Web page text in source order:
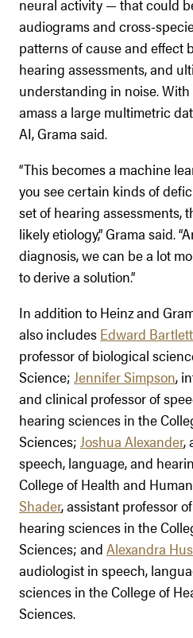
neural activity — that could
audiograms and cross-
patterns of cause and effect
hearing assessments, and
understanding in noise.
amass a large multimetric
AI, Grama said.
“This becomes a machine
you see certain kinds of
set of hearing assessments,
likely etiology,” Grama said.
diagnosis, we can be a lot
to derive a solution.”
In addition to Heinz and
also includes Edward Bartlett
professor of biological
Science; Jennifer Simpson,
and clinical professor of
hearing sciences in the
Sciences; Joshua Alexander,
speech, language, and
College of Health and
Shader, assistant professor
hearing sciences in the
Sciences; and Alexandra
audiologist in speech,
sciences in the College of
Sciences.